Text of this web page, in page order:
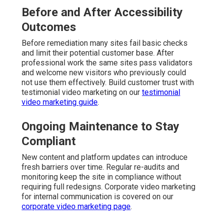
Before and After Accessibility
Outcomes
Before remediation many sites fail basic checks
and limit their potential customer base. After
professional work the same sites pass validators
and welcome new visitors who previously could
not use them effectively. Build customer trust with
testimonial video marketing on our testimonial
video marketing guide.
Ongoing Maintenance to Stay
Compliant
New content and platform updates can introduce
fresh barriers over time. Regular re-audits and
monitoring keep the site in compliance without
requiring full redesigns. Corporate video marketing
for internal communication is covered on our
corporate video marketing page.